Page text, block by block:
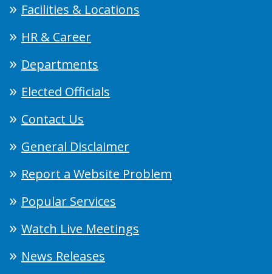
Facilities & Locations
HR & Career
Departments
Elected Officials
Contact Us
General Disclaimer
Report a Website Problem
Popular Services
Watch Live Meetings
News Releases